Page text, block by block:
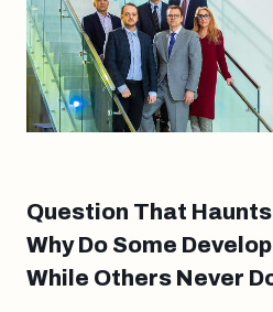
Question That
Why Do Some
While Others Never